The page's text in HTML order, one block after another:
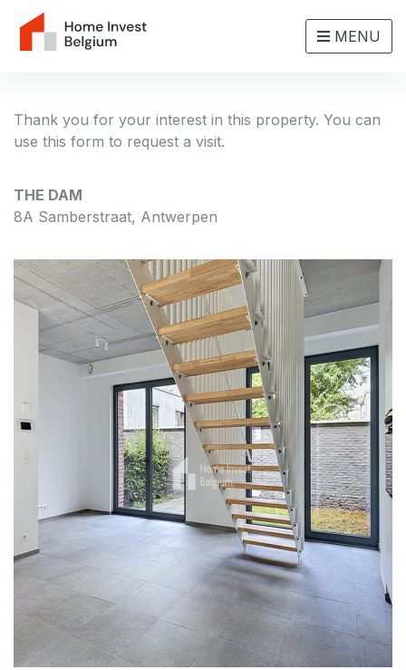
MENU
Thank you for your interest in this property. You can
use this form to request a visit.
THE DAM
8A Samberstraat, Antwerpen